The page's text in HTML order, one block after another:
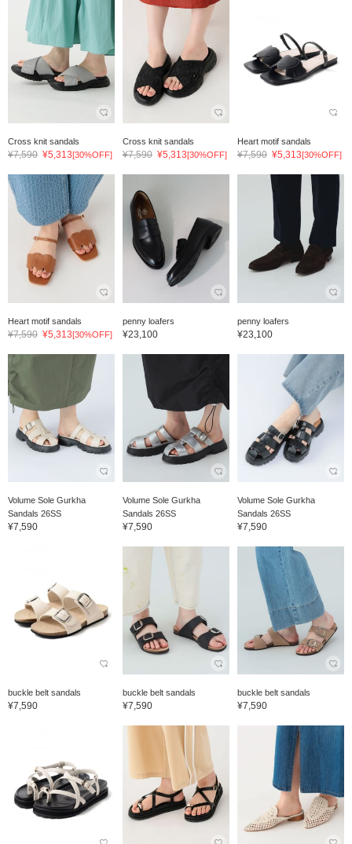
Cross knit sandals
¥7,590 ¥5,313[30%OFF]
Cross knit sandals
¥7,590 ¥5,313[30%OFF]
Heart motif sandals
¥7,590 ¥5,313[30%OFF]
Heart motif sandals
¥7,590 ¥5,313[30%OFF]
penny loafers
¥23,100
penny loafers
¥23,100
Volume Sole Gurkha
Sandals 26SS
¥7,590
Volume Sole Gurkha
Sandals 26SS
¥7,590
Volume Sole Gurkha
Sandals 26SS
¥7,590
buckle belt sandals
¥7,590
buckle belt sandals
¥7,590
buckle belt sandals
¥7,590